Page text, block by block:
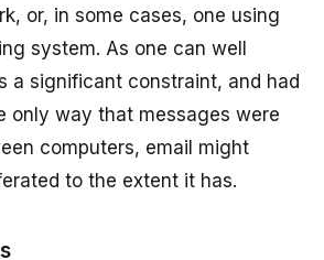
or, in some cases, one using
system. As one can well
a significant constraint, and had
only way that messages were
computers, email might
to the extent it has.